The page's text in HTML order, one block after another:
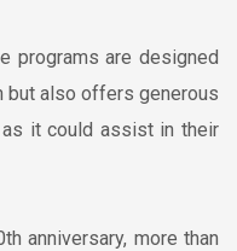
programs are designed
but also offers generous
it could assist in their
anniversary, more than